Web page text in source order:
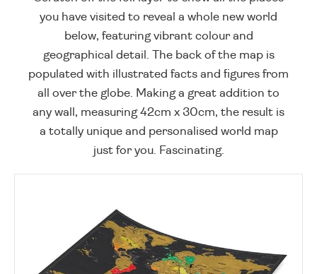
you have visited to reveal a whole new world
below, featuring vibrant colour and
geographical detail. The back of the map is
populated with illustrated facts and figures from
all over the globe. Making a great addition to
any wall, measuring 42cm x 30cm, the result is
a totally unique and personalised world map
just for you. Fascinating.